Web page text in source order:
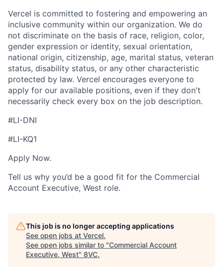
Vercel is committed to fostering and empowering an
inclusive community within our organization. We do
not discriminate on the basis of race, religion, color,
gender expression or identity, sexual orientation,
national origin, citizenship, age, marital status, veteran
status, disability status, or any other characteristic
protected by law. Vercel encourages everyone to
apply for our available positions, even if they don't
necessarily check every box on the job description.
#LI-DNI
#LI-KQ1
Apply Now.
Tell us why you’d be a good fit for the Commercial
Account Executive, West role.
This job is no longer accepting applications
See open jobs at Vercel.
See open jobs similar to "Commercial Account
Executive, West" 8VC.